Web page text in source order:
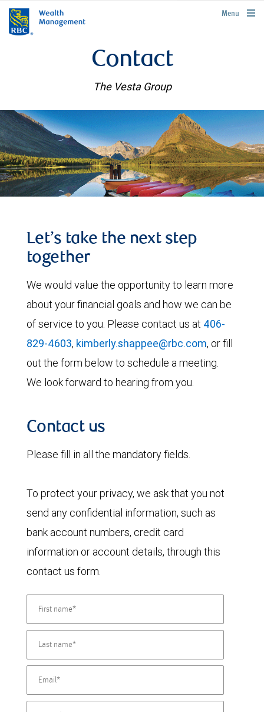
rbcwealthmanagement.com
Menu
Contact
The Vesta Group
Let’s take the next step
together
We would value the opportunity to learn more
about your financial goals and how we can be
of service to you. Please contact us at 406-
829-4603, kimberly.shappee@rbc.com, or fill
out the form below to schedule a meeting.
We look forward to hearing from you.
Contact us
Please fill in all the mandatory fields.
To protect your privacy, we ask that you not
send any confidential information, such as
bank account numbers, credit card
information or account details, through this
contact us form.